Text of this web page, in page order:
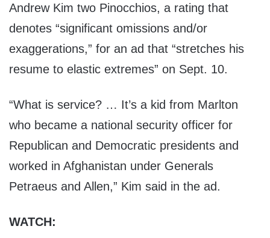
Andrew Kim two Pinocchios, a rating that
denotes “significant omissions and/or
exaggerations,” for an ad that “stretches his
resume to elastic extremes” on Sept. 10.
“What is service? … It’s a kid from Marlton
who became a national security officer for
Republican and Democratic presidents and
worked in Afghanistan under Generals
Petraeus and Allen,” Kim said in the ad.
WATCH: